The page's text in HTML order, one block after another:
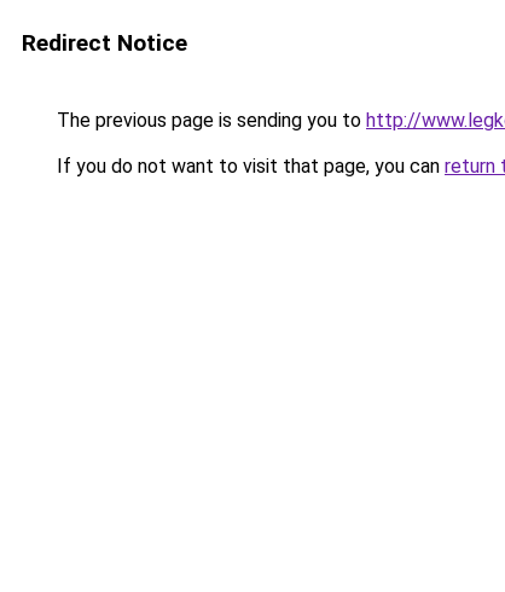
Redirect Notice
The previous page is sending you to http://
If you do not want to visit that page, you can return